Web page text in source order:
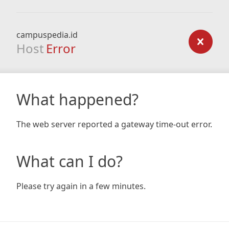
campuspedia.id
Host Error
What happened?
The web server reported a gateway time-out error.
What can I do?
Please try again in a few minutes.